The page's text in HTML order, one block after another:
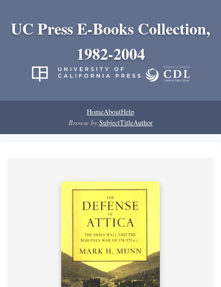
UC Press E-Books Collection,
1982-2004
HomeAboutHelp
Browse by:SubjectTitleAuthor